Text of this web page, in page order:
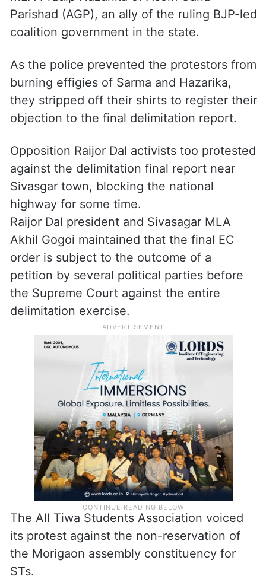
Parishad (AGP), an ally of the ruling BJP-led
coalition government in the state.
As the police prevented the protestors from
burning effigies of Sarma and Hazarika,
they stripped off their shirts to register their
objection to the final delimitation report.
Opposition Raijor Dal activists too protested
against the delimitation final report near
Sivasgar town, blocking the national
highway for some time.
Raijor Dal president and Sivasagar MLA
Akhil Gogoi maintained that the final EC
order is subject to the outcome of a
petition by several political parties before
the Supreme Court against the entire
delimitation exercise.
The All Tiwa Students Association voiced
its protest against the non-reservation of
the Morigaon assembly constituency for
STs.